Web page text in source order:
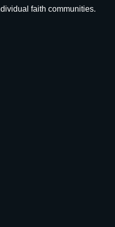
faith communities.